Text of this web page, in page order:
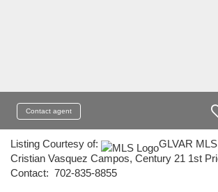
Contact agent
Listing Courtesy of:
GLVAR
Cristian Vasquez Campos, Century 21 1st
Contact: 702-835-8855